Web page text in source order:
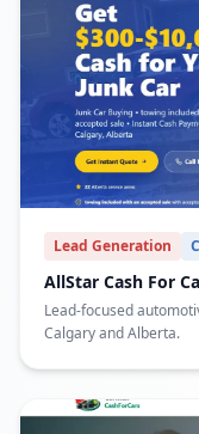
Lead Generation
AllStar Cash For
Lead-focused
Calgary and Alberta.